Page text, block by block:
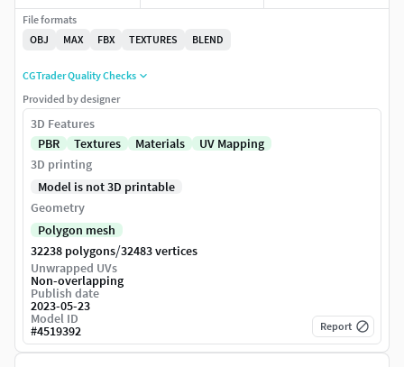
File formats
OBJ
MAX FBX TEXTURES BLEND
CGTrader Quality Checks
Provided by designer
3D Features
PBR
Textures Materials
UV Mapping
3D printing
Model is not 3D printable
Geometry
Polygon mesh
32238 polygons/32483 vertices
Unwrapped UVs
Non-overlapping
Publish date
2023-05-23
Model ID
#4519392 Report